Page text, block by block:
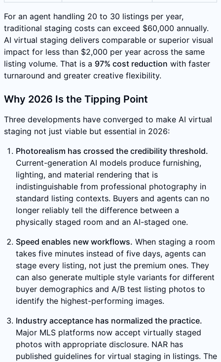
For an agent handling 20 to 30 listings per year,
traditional staging costs can exceed $60,000 annually.
AI virtual staging delivers comparable or superior visual
impact for less than $2,000 per year across the same
listing volume. That is a 97% cost reduction with faster
turnaround and greater creative flexibility.
Why 2026 Is the Tipping Point
Three developments have converged to make AI virtual
staging not just viable but essential in 2026:
Photorealism has crossed the credibility threshold.
Current-generation AI models produce furnishing,
lighting, and material rendering that is
indistinguishable from professional photography in
standard listing contexts. Buyers and agents can no
longer reliably tell the difference between a
physically staged room and an AI-staged one.
Speed enables new workflows. When staging a room
takes five minutes instead of five days, agents can
stage every listing, not just the premium ones. They
can also generate multiple style variants for different
buyer demographics and A/B test listing photos to
identify the highest-performing images.
Industry acceptance has normalized the practice.
Major MLS platforms now accept virtually staged
photos with appropriate disclosure. NAR has
published guidelines for virtual staging in listings. The